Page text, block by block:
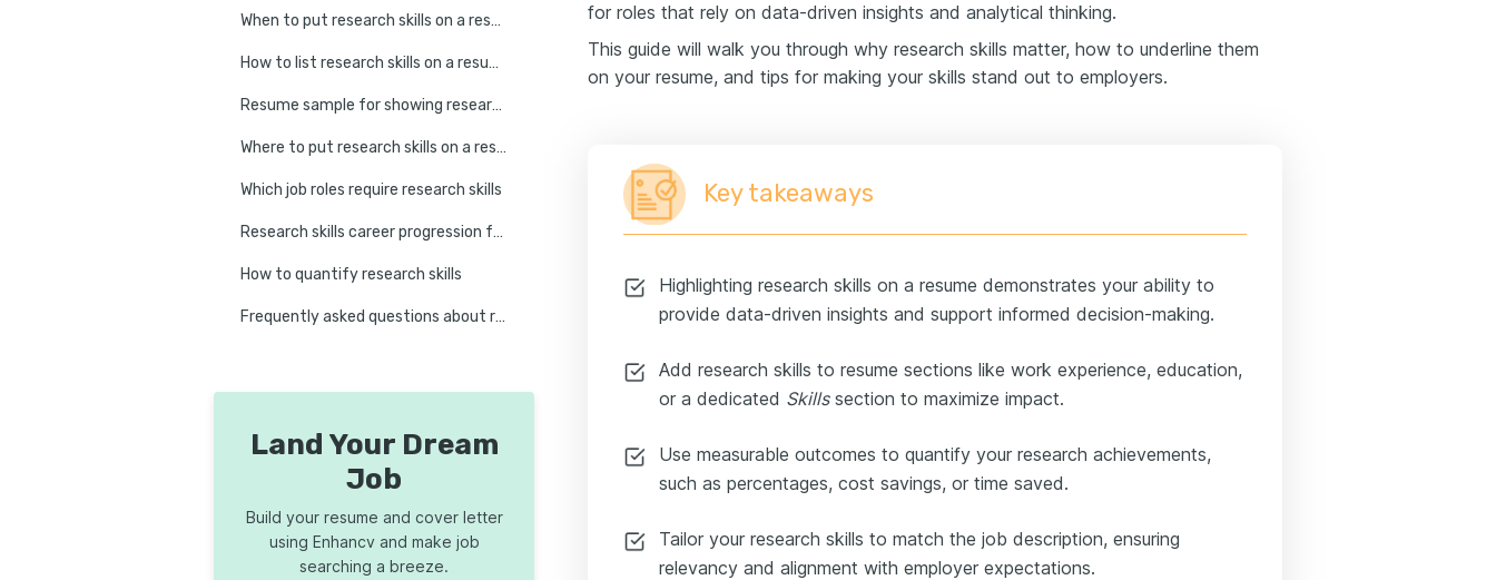
When to put research skills on a resume
How to list research skills on a resume
Resume sample for showing research skills on a resume
Where to put research skills on a resume
Which job roles require research skills
Research skills career progression for students, interns, and juniors
How to quantify research skills
Frequently asked questions about research skills on a resume
Land Your Dream
Job
Build your resume and cover letter
using Enhancv and make job
searching a breeze.
for roles that rely on data-driven insights and analytical thinking.
This guide will walk you through why research skills matter, how to underline them
on your resume, and tips for making your skills stand out to employers.
Key takeaways
Highlighting research skills on a resume demonstrates your ability to
provide data-driven insights and support informed decision-making.
Add research skills to resume sections like work experience, education,
or a dedicated Skillssection to maximize impact.
Use measurable outcomes to quantify your research achievements,
such as percentages, cost savings, or time saved.
Tailor your research skills to match the job description, ensuring
relevancy and alignment with employer expectations.